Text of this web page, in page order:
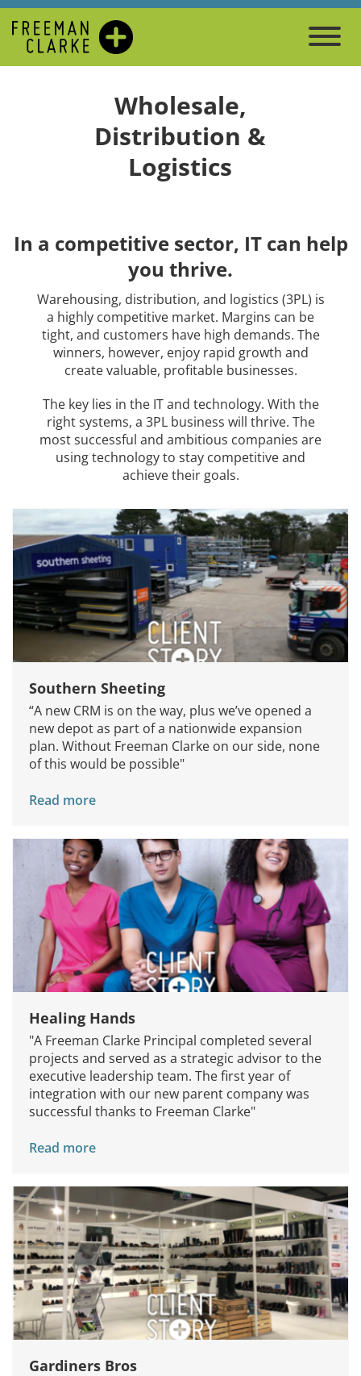
Services
Wholesale,
Distribution &
Logistics
In a competitive sector, IT can help
you thrive.
Warehousing, distribution, and logistics (3PL) is
a highly competitive market. Margins can be
tight, and customers have high demands. The
winners, however, enjoy rapid growth and
create valuable, profitable businesses.
The key lies in the IT and technology. With the
right systems, a 3PL business will thrive. The
most successful and ambitious companies are
using technology to stay competitive and
achieve their goals.
Southern Sheeting
“A new CRM is on the way, plus we’ve opened a
new depot as part of a nationwide expansion
plan. Without Freeman Clarke on our side, none
of this would be possible"
Read more
Healing Hands
"A Freeman Clarke Principal completed several
projects and served as a strategic advisor to the
executive leadership team. The first year of
integration with our new parent company was
successful thanks to Freeman Clarke"
Read more
Gardiners Bros